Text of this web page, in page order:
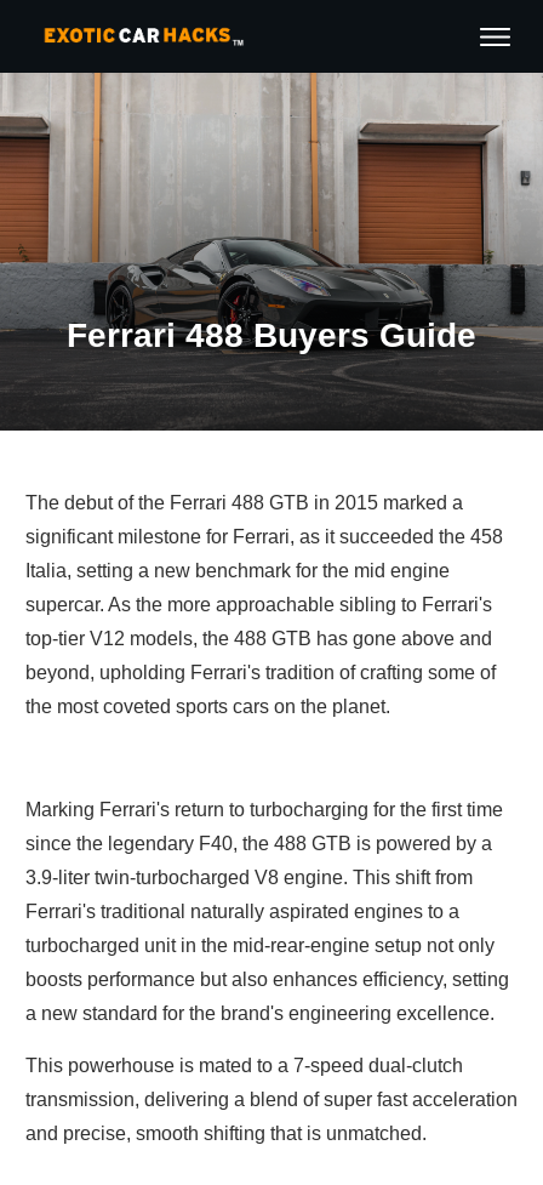
Ferrari 488 Buyers Guide
The debut of the Ferrari 488 GTB in 2015 marked a
significant milestone for Ferrari, as it succeeded the 458
Italia, setting a new benchmark for the mid engine
supercar. As the more approachable sibling to Ferrari's
top-tier V12 models, the 488 GTB has gone above and
beyond, upholding Ferrari's tradition of crafting some of
the most coveted sports cars on the planet.
Marking Ferrari's return to turbocharging for the first time
since the legendary F40, the 488 GTB is powered by a
3.9-liter twin-turbocharged V8 engine. This shift from
Ferrari's traditional naturally aspirated engines to a
turbocharged unit in the mid-rear-engine setup not only
boosts performance but also enhances efficiency, setting
a new standard for the brand's engineering excellence.
This powerhouse is mated to a 7-speed dual-clutch
transmission, delivering a blend of super fast acceleration
and precise, smooth shifting that is unmatched.